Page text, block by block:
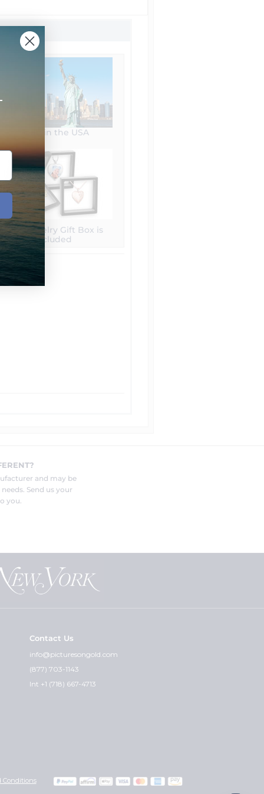
Made in the USA
Free Jewelry Gift Box is
included
and may be
Send us your
you.
Contact Us
info@picturesongold.com
(877) 703-1143
Int +1 (718) 667-4713
Conditions